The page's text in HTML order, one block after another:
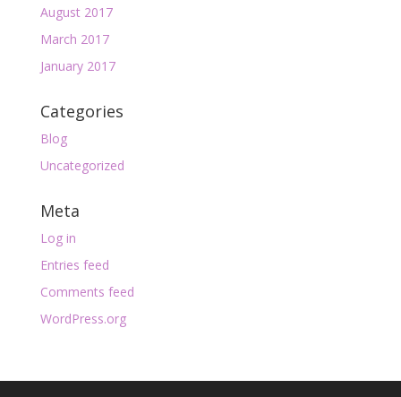
August 2017
March 2017
January 2017
Categories
Blog
Uncategorized
Meta
Log in
Entries feed
Comments feed
WordPress.org